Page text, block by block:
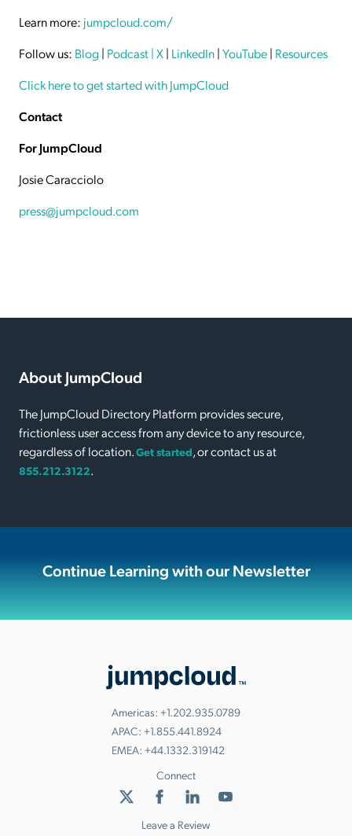
Learn more: jumpcloud.com/
Follow us: Blog| Podcast| X| LinkedIn|YouTube| Resources
Click here to get started with JumpCloud
Contact
For JumpCloud
Josie Caracciolo
press@jumpcloud.com
About JumpCloud
The JumpCloud Directory Platform provides secure,
frictionless user access from any device to any resource,
regardless of location.Get started, or contact us at
855.212.3122.
Continue Learning with our Newsletter
Americas: +1.202.935.0789
APAC: +1.855.441.8924
EMEA: +44.1332.319142
Connect
Leave a Review